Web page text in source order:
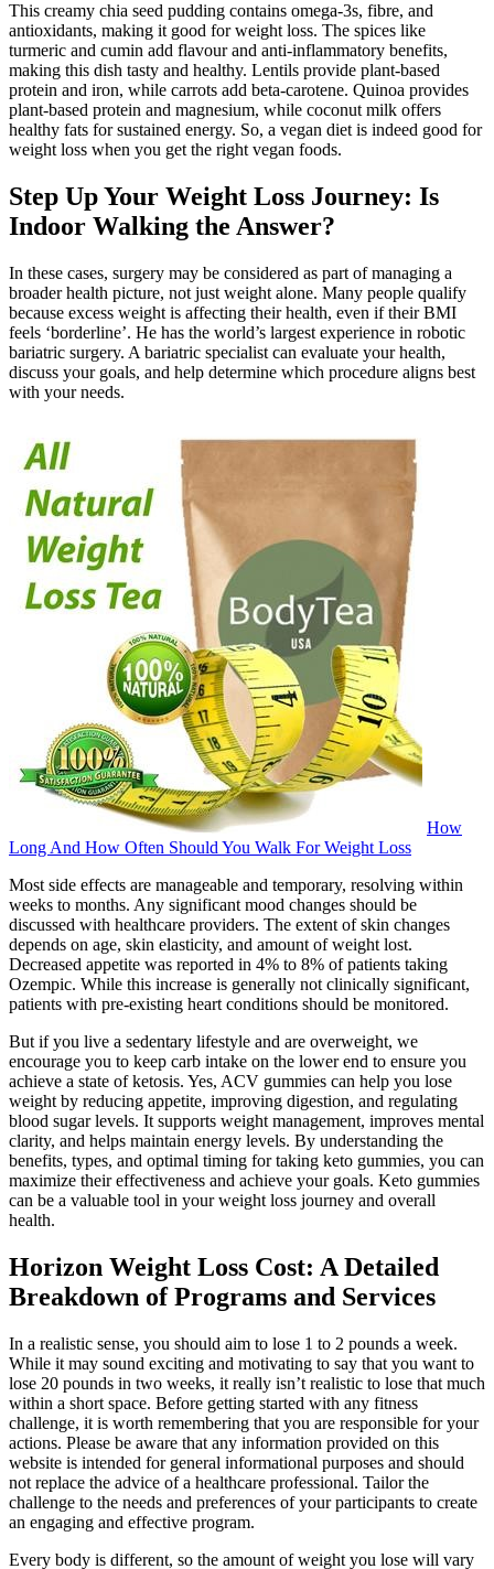
This creamy chia seed pudding contains omega-3s, fibre, and
antioxidants, making it good for weight loss. The spices like
turmeric and cumin add flavour and anti-inflammatory benefits,
making this dish tasty and healthy. Lentils provide plant-based
protein and iron, while carrots add beta-carotene. Quinoa provides
plant-based protein and magnesium, while coconut milk offers
healthy fats for sustained energy. So, a vegan diet is indeed good for
weight loss when you get the right vegan foods.
Step Up Your Weight Loss Journey: Is
Indoor Walking the Answer?
In these cases, surgery may be considered as part of managing a
broader health picture, not just weight alone. Many people qualify
because excess weight is affecting their health, even if their BMI
feels ‘borderline’. He has the world’s largest experience in robotic
bariatric surgery. A bariatric specialist can evaluate your health,
discuss your goals, and help determine which procedure aligns best
with your needs.
How
Long And How Often Should You Walk For Weight Loss
Most side effects are manageable and temporary, resolving within
weeks to months. Any significant mood changes should be
discussed with healthcare providers. The extent of skin changes
depends on age, skin elasticity, and amount of weight lost.
Decreased appetite was reported in 4% to 8% of patients taking
Ozempic. While this increase is generally not clinically significant,
patients with pre-existing heart conditions should be monitored.
But if you live a sedentary lifestyle and are overweight, we
encourage you to keep carb intake on the lower end to ensure you
achieve a state of ketosis. Yes, ACV gummies can help you lose
weight by reducing appetite, improving digestion, and regulating
blood sugar levels. It supports weight management, improves mental
clarity, and helps maintain energy levels. By understanding the
benefits, types, and optimal timing for taking keto gummies, you can
maximize their effectiveness and achieve your goals. Keto gummies
can be a valuable tool in your weight loss journey and overall
health.
Horizon Weight Loss Cost: A Detailed
Breakdown of Programs and Services
In a realistic sense, you should aim to lose 1 to 2 pounds a week.
While it may sound exciting and motivating to say that you want to
lose 20 pounds in two weeks, it really isn’t realistic to lose that much
within a short space. Before getting started with any fitness
challenge, it is worth remembering that you are responsible for your
actions. Please be aware that any information provided on this
website is intended for general informational purposes and should
not replace the advice of a healthcare professional. Tailor the
challenge to the needs and preferences of your participants to create
an engaging and effective program.
Every body is different, so the amount of weight you lose will vary